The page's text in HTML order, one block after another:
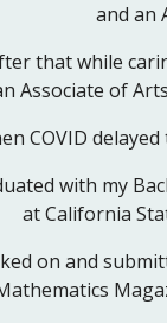
andan
that while
Associate ofArts
COVID
with my
at California
on and